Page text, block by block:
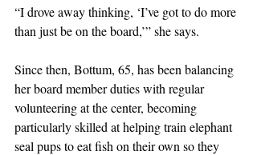
“I drove away thinking, ‘I’ve got to do more
than just be on the board,’” she says.
Since then, Bottum, 65, has been balancing
her board member duties with regular
volunteering at the center, becoming
particularly skilled at helping train elephant
seal pups to eat fish on their own so they